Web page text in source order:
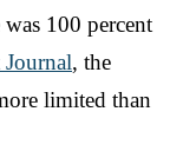
100 percent
, the
limited than